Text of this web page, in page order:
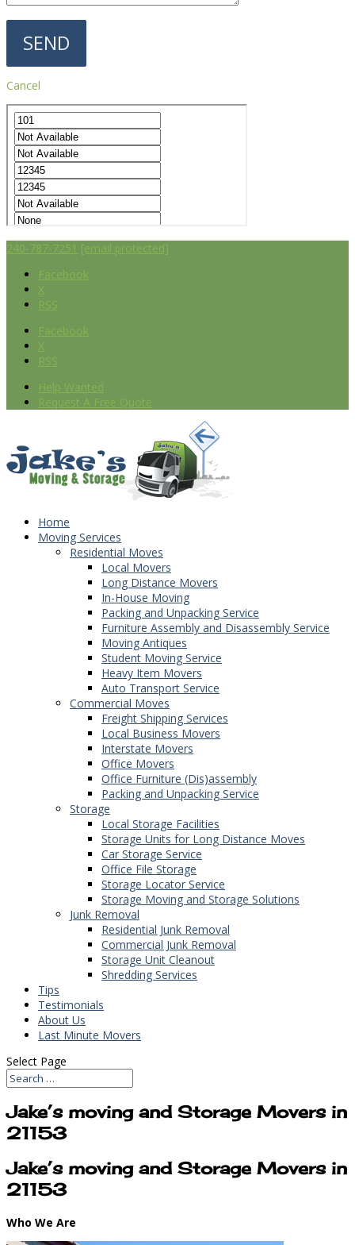
Cancel
240-787-7251 [email protected]
Facebook
X
RSS
Facebook
X
RSS
Help Wanted
Request A Free Quote
Home
Moving Services
Residential Moves
Local Movers
Long Distance Movers
In-House Moving
Packing and Unpacking Service
Furniture Assembly and Disassembly Service
Moving Antiques
Student Moving Service
Heavy Item Movers
Auto Transport Service
Commercial Moves
Freight Shipping Services
Local Business Movers
Interstate Movers
Office Movers
Office Furniture (Dis)assembly
Packing and Unpacking Service
Storage
Local Storage Facilities
Storage Units for Long Distance Moves
Car Storage Service
Office File Storage
Storage Locator Service
Storage Moving and Storage Solutions
Junk Removal
Residential Junk Removal
Commercial Junk Removal
Storage Unit Cleanout
Shredding Services
Tips
Testimonials
About Us
Last Minute Movers
Select Page
Jake’s moving and Storage Movers in
21153
Jake’s moving and Storage Movers in
21153
Who We Are